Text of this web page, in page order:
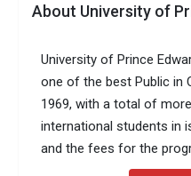
About University of
University of Prince
one of the best Public in
1969, with a total of
international students in
and the fees for the